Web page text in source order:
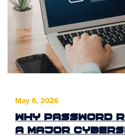
May 6, 2026
Why Password
a Major